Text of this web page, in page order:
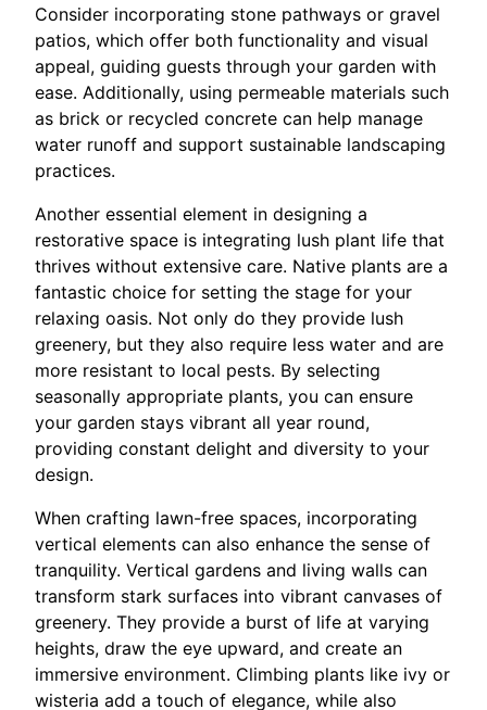
Consider incorporating stone pathways or gravel
patios, which offer both functionality and visual
appeal, guiding guests through your garden with
ease. Additionally, using permeable materials such
as brick or recycled concrete can help manage
water runoff and support sustainable landscaping
practices.
Another essential element in designing a
restorative space is integrating lush plant life that
thrives without extensive care. Native plants are a
fantastic choice for setting the stage for your
relaxing oasis. Not only do they provide lush
greenery, but they also require less water and are
more resistant to local pests. By selecting
seasonally appropriate plants, you can ensure
your garden stays vibrant all year round,
providing constant delight and diversity to your
design.
When crafting lawn-free spaces, incorporating
vertical elements can also enhance the sense of
tranquility. Vertical gardens and living walls can
transform stark surfaces into vibrant canvases of
greenery. They provide a burst of life at varying
heights, draw the eye upward, and create an
immersive environment. Climbing plants like ivy or
wisteria add a touch of elegance, while also